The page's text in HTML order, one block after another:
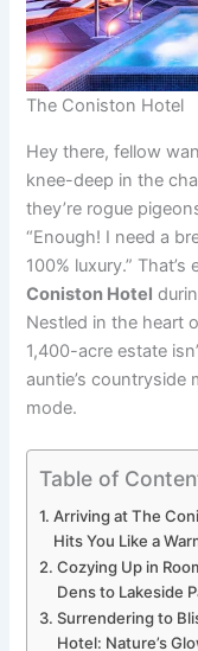
The Coniston Hotel
Hey there, fellow
knee-deep in the
they’re rogue
“Enough! I need a
100% luxury.”
Coniston Hotel
Nestled in the heart
1,400-acre estate
auntie’s
mode.
Table of
Arriving at The
Hits You Like a
Cozying Up in
Dens to Lakeside
Surrendering to
Hotel: Nature’s